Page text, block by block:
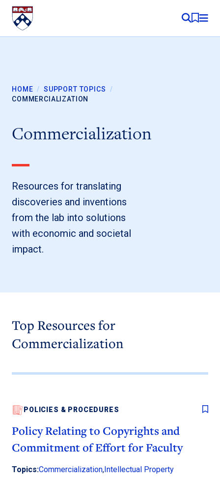
Skip to content
MY
HOME / SUPPORT TOPICS
/
COMMERCIALIZATION
Commercialization
Resources for translating
discoveries and inventions
from the lab into solutions
with economic and societal
impact.
Top Resources for
Commercialization
POLICIES & PROCEDURES
Policy Relating to Copyrights and
Commitment of Effort for Faculty
Topics:Commercialization,Intellectual Property